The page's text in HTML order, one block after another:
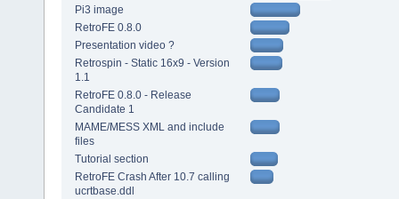
Pi3 image
RetroFE 0.8.0
Presentation video ?
Retrospin - Static 16x9 - Version
1.1
RetroFE 0.8.0 - Release
Candidate 1
MAME/MESS XML and include
files
Tutorial section
RetroFE Crash After 10.7 calling
ucrtbase.ddl